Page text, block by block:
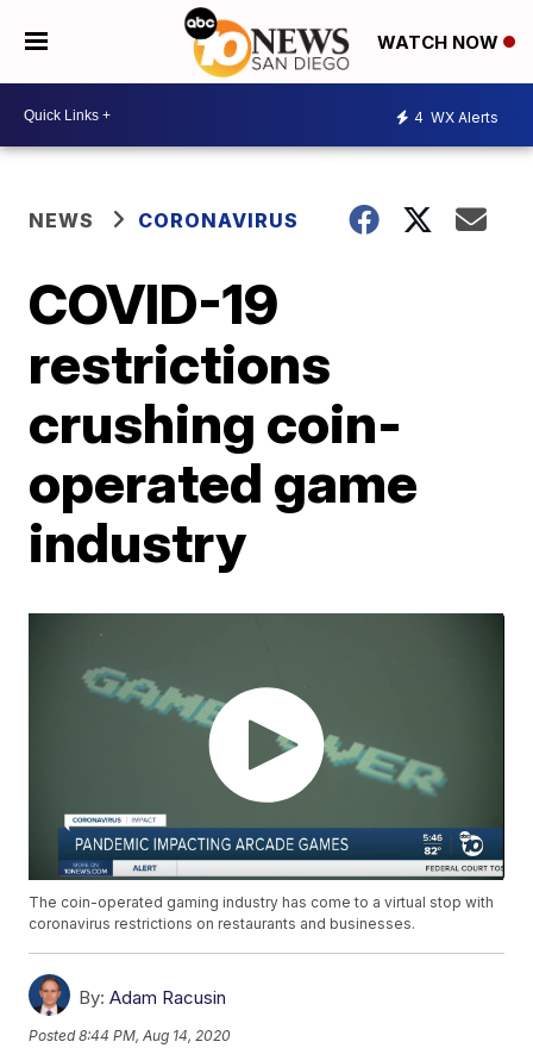
WATCH NOW
4 WX Alerts
NEWS CORONAVIRUS
COVID-19
restrictions
crushing coin-
operated game
industry
The coin-operated gaming industry has come to a virtual stop with
coronavirus restrictions on restaurants and businesses.
By: Adam Racusin
Posted8:44 PM, Aug 14, 2020